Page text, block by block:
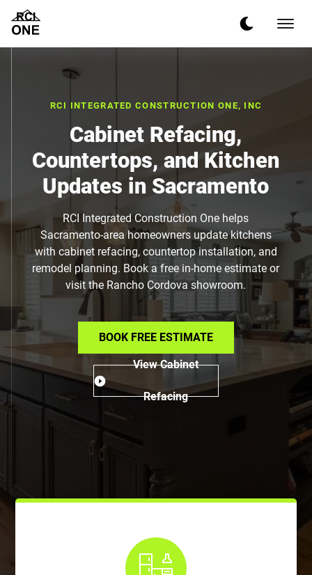
RCI INTEGRATED CONSTRUCTION ONE, INC
Cabinet Refacing,
Countertops, and Kitchen
Updates in Sacramento
RCI Integrated Construction One helps
Sacramento-area homeowners update kitchens
with cabinet refacing, countertop installation, and
remodel planning. Book a free in-home estimate or
visit the Rancho Cordova showroom.
BOOK FREE ESTIMATE
View Cabinet
Refacing